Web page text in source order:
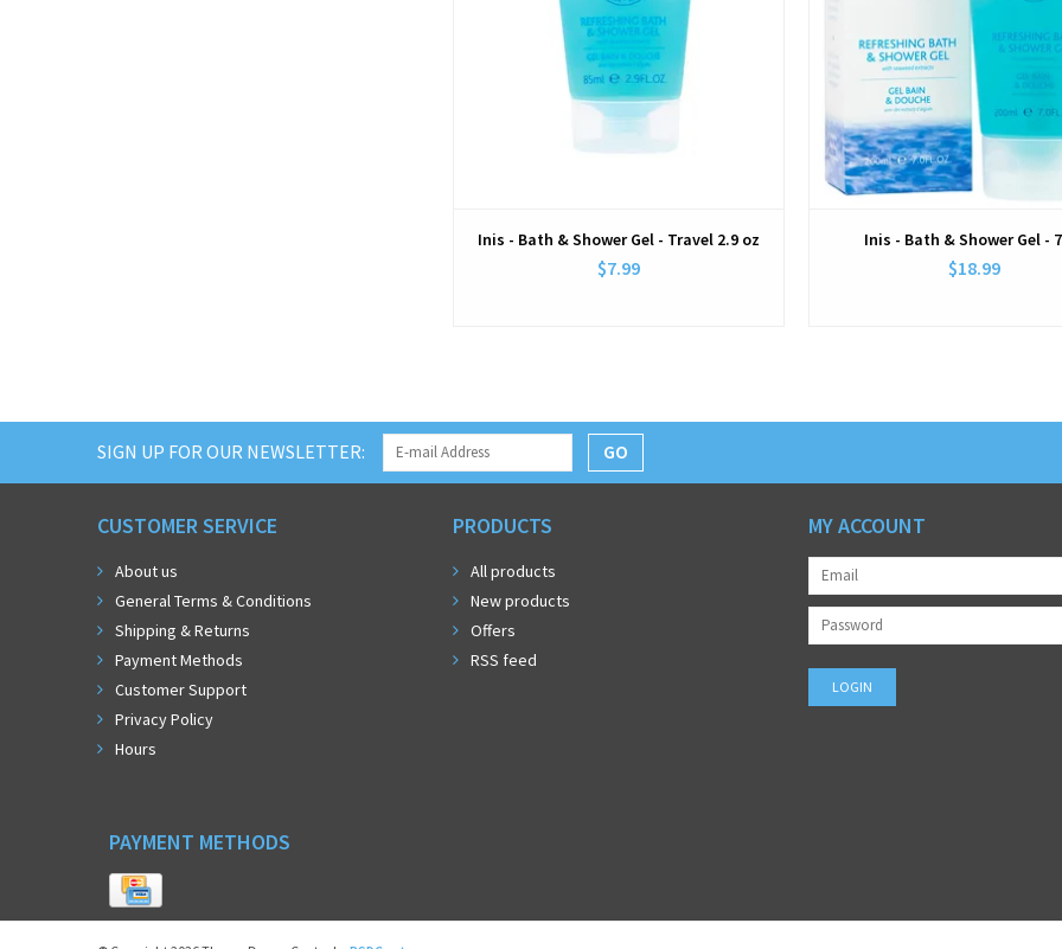
Inis - Bath & Shower Gel - Travel 2.9 oz
$7.99
Inis - Bath & Shower Gel -
$18.99
SIGN UP FOR OUR NEWSLETTER: GO
CUSTOMER SERVICE
About us
General Terms & Conditions
Shipping & Returns
Payment Methods
Customer Support
Privacy Policy
Hours
PRODUCTS
All products
New products
Offers
RSS feed
MY ACCOUNT
PAYMENT METHODS